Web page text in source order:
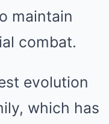
maintain
combat.
evolution
which has